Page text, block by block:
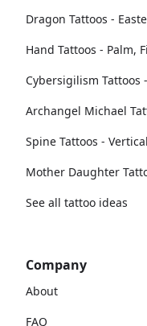
Dragon Tattoos -
Hand Tattoos - Palm,
Cybersigilism Tattoos
Archangel Michael
Spine Tattoos -
Mother Daughter
See all tattoo ideas
Company
About
FAQ